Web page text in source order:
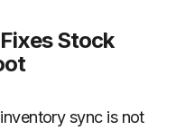
Stock
sync is not